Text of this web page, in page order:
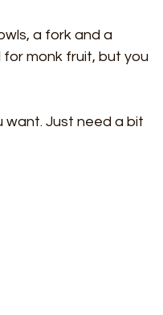
a fork and a
monk fruit, but you
want. Just need a bit